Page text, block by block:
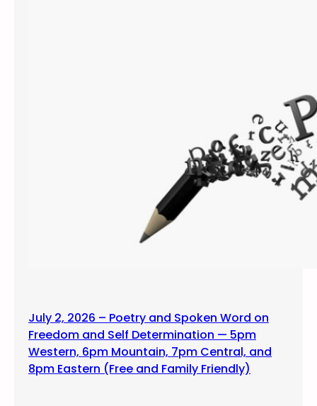
July 2, 2026 – Poetry and Spoken Word on
Freedom and Self Determination — 5pm
Western, 6pm Mountain, 7pm Central, and
8pm Eastern (Free and Family Friendly)